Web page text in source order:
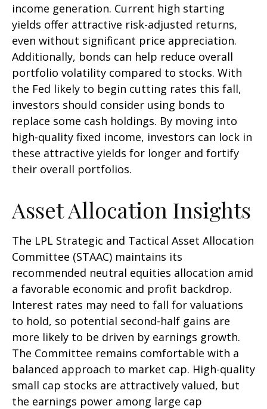
income generation. Current high starting
yields offer attractive risk-adjusted returns,
even without significant price appreciation.
Additionally, bonds can help reduce overall
portfolio volatility compared to stocks. With
the Fed likely to begin cutting rates this fall,
investors should consider using bonds to
replace some cash holdings. By moving into
high-quality fixed income, investors can lock in
these attractive yields for longer and fortify
their overall portfolios.
Asset Allocation Insights
The LPL Strategic and Tactical Asset Allocation
Committee (STAAC) maintains its
recommended neutral equities allocation amid
a favorable economic and profit backdrop.
Interest rates may need to fall for valuations
to hold, so potential second-half gains are
more likely to be driven by earnings growth.
The Committee remains comfortable with a
balanced approach to market cap. High-quality
small cap stocks are attractively valued, but
the earnings power among large cap